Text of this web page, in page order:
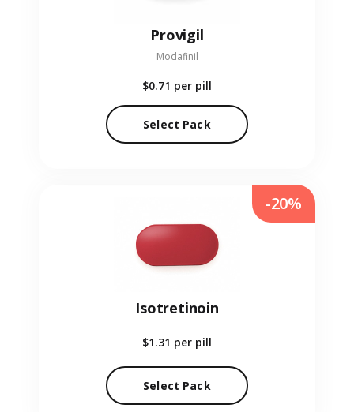
Provigil
Modafinil
$0.71 per pill
Select Pack
Isotretinoin
$1.31 per pill
Select Pack
-20%